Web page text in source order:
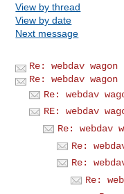
View by thread
View by date
Next message
Re: webdav wagon
Re: webdav wagon
Re: webdav
RE: webdav
Re: webdav
Re:
Re:
Re: